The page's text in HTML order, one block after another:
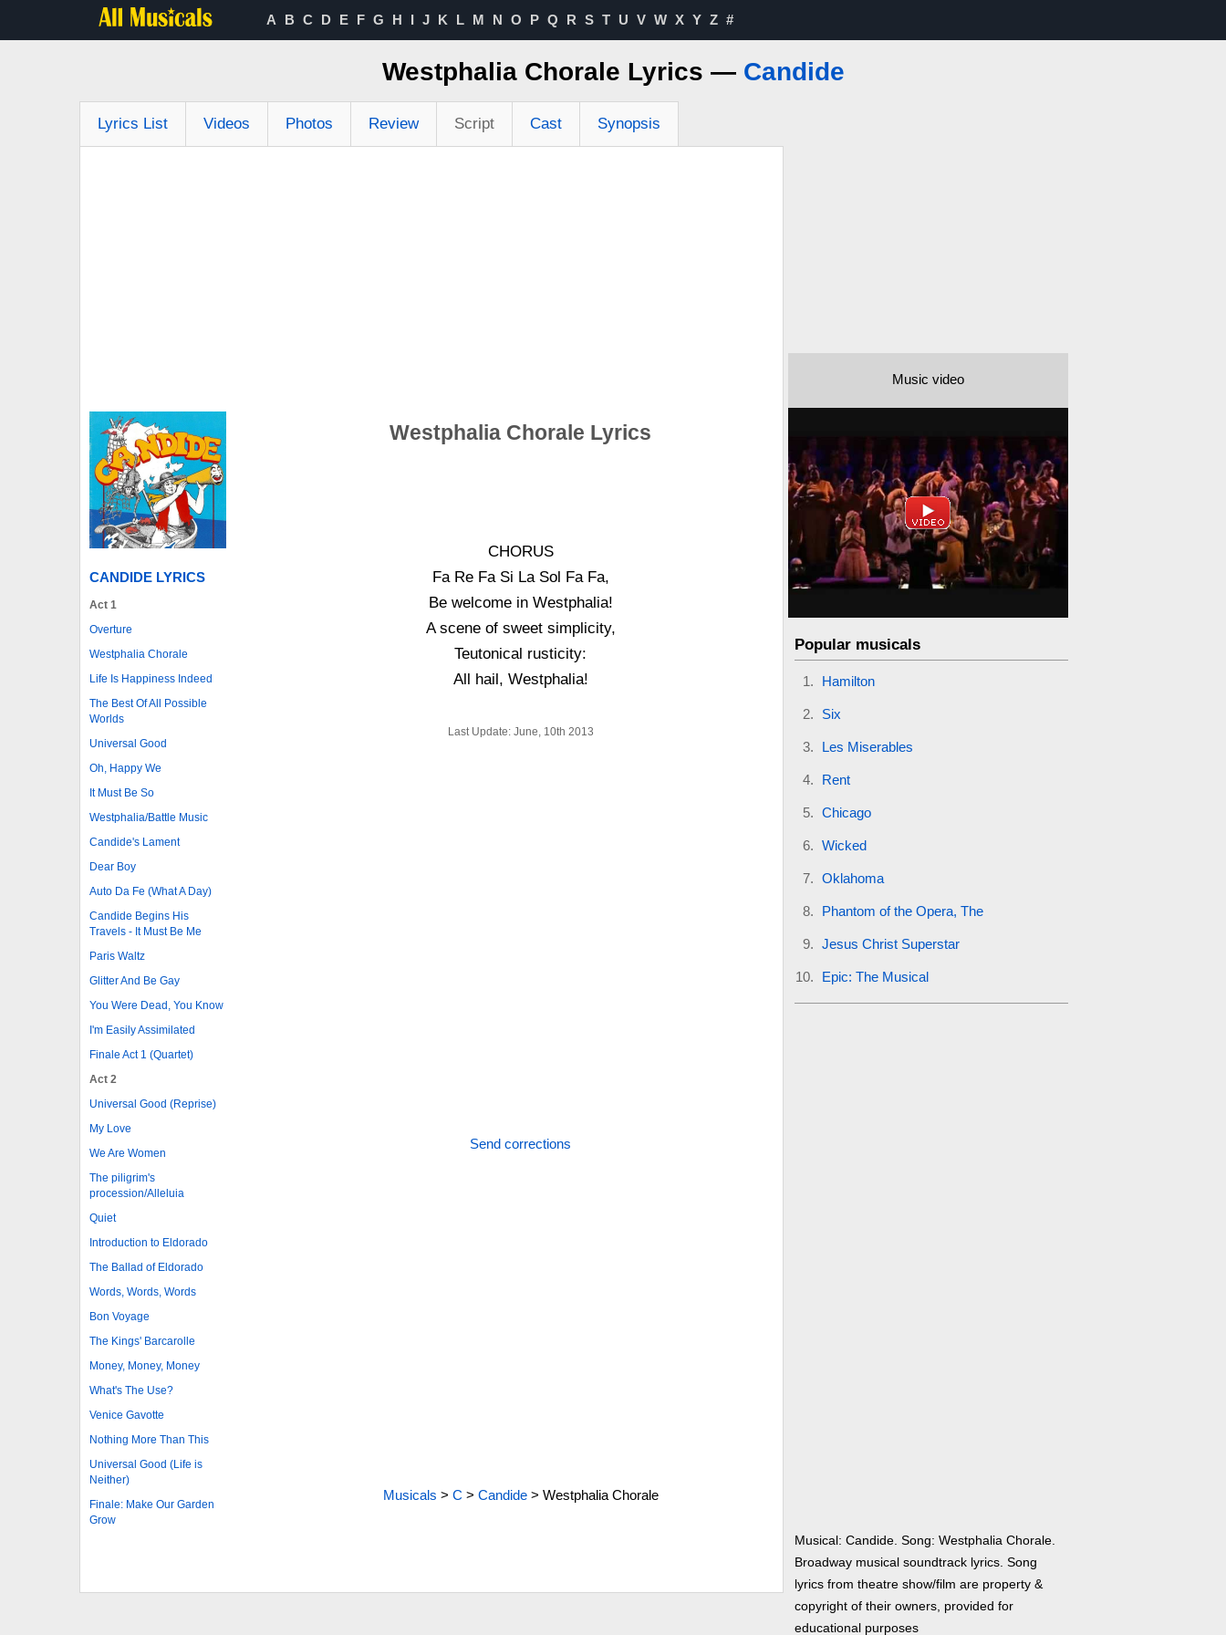
A B C D E F G H I J K L M N O P Q R S T U V W X Y Z #
Westphalia Chorale Lyrics — Candide
Lyrics List Videos Photos Review Script Cast Synopsis
CANDIDE LYRICS
Act 1
Overture
Westphalia Chorale
Life Is Happiness Indeed
The Best Of All Possible
Worlds
Universal Good
Oh, Happy We
It Must Be So
Westphalia/Battle Music
Candide's Lament
Dear Boy
Auto Da Fe (What A Day)
Candide Begins His
Travels - It Must Be Me
Paris Waltz
Glitter And Be Gay
You Were Dead, You Know
I'm Easily Assimilated
Finale Act 1 (Quartet)
Act 2
Universal Good (Reprise)
My Love
We Are Women
The piligrim's
procession/Alleluia
Quiet
Introduction to Eldorado
The Ballad of Eldorado
Words, Words, Words
Bon Voyage
The Kings' Barcarolle
Money, Money, Money
What's The Use?
Venice Gavotte
Nothing More Than This
Universal Good (Life is
Neither)
Finale: Make Our Garden
Grow
Westphalia Chorale Lyrics
CHORUS
Fa Re Fa Si La Sol Fa Fa,
Be welcome in Westphalia!
A scene of sweet simplicity,
Teutonical rusticity:
All hail, Westphalia!
Last Update: June, 10th 2013
Send corrections
Musicals > C > Candide> Westphalia Chorale
Music video
Popular musicals
Hamilton
Six
Les Miserables
Rent
Chicago
Wicked
Oklahoma
Phantom of the Opera, The
Jesus Christ Superstar
Epic: The Musical
Musical: Candide. Song: Westphalia Chorale.
Broadway musical soundtrack lyrics. Song
lyrics from theatre show/film are property &
copyright of their owners, provided for
educational purposes